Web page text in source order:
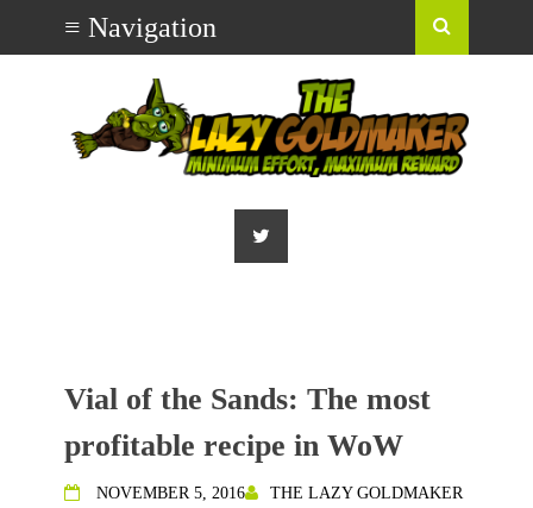
Vial of the Sands: The most
profitable recipe in WoW
NOVEMBER 5, 2016
THE LAZY GOLDMAKER